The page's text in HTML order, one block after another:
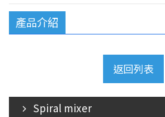
產品介紹
返回列表
Spiral mixer